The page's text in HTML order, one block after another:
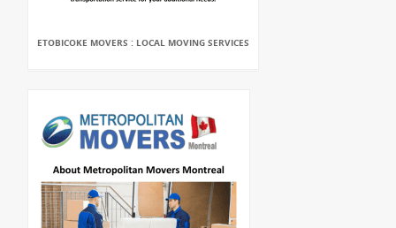
ETOBICOKE MOVERS : LOCAL MOVING SERVICES